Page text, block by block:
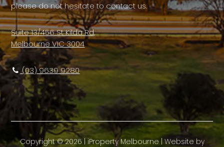
please do not hesitate to contact us.
Suite 13/456 St Kilda Rd,
Melbourne VIC 3004
(03) 9639 9280
Copyright ©2026 iProperty Melbourne | Website by